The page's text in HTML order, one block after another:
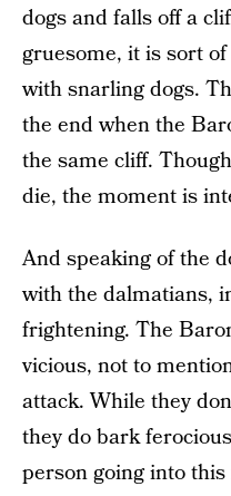
dogs and falls off a
gruesome, it is sort
with snarling dogs.
the end when the
the same cliff.
die, the moment is
And speaking of the
with the dalmatians,
frightening. The
vicious, not to
attack. While they
they do bark
person going into